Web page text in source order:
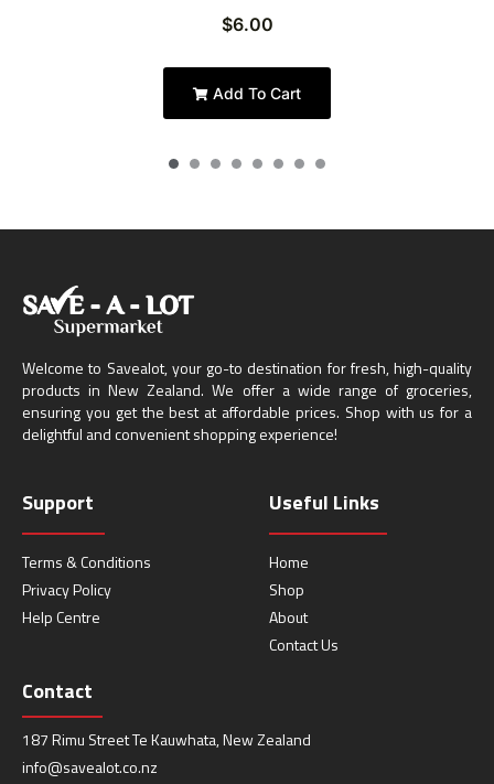
$6.00
Add To Cart
Welcome to Savealot, your go-to destination for fresh, high-quality
products in New Zealand. We offer a wide range of groceries,
ensuring you get the best at affordable prices. Shop with us for a
delightful and convenient shopping experience!
Support
Terms & Conditions
Privacy Policy
Help Centre
Useful Links
Home
Shop
About
Contact Us
Contact
187 Rimu Street Te Kauwhata, New Zealand
info@savealot.co.nz